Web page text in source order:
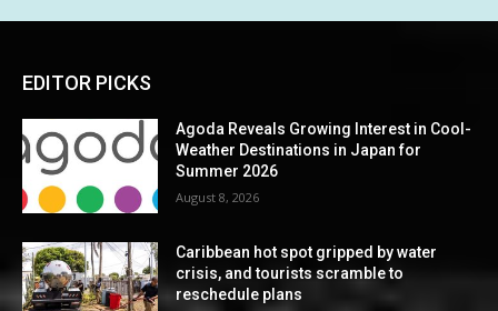
EDITOR PICKS
Agoda Reveals Growing Interest in Cool-
Weather Destinations in Japan for
Summer 2026
August 8, 2026
Caribbean hot spot gripped by water
crisis, and tourists scramble to
reschedule plans